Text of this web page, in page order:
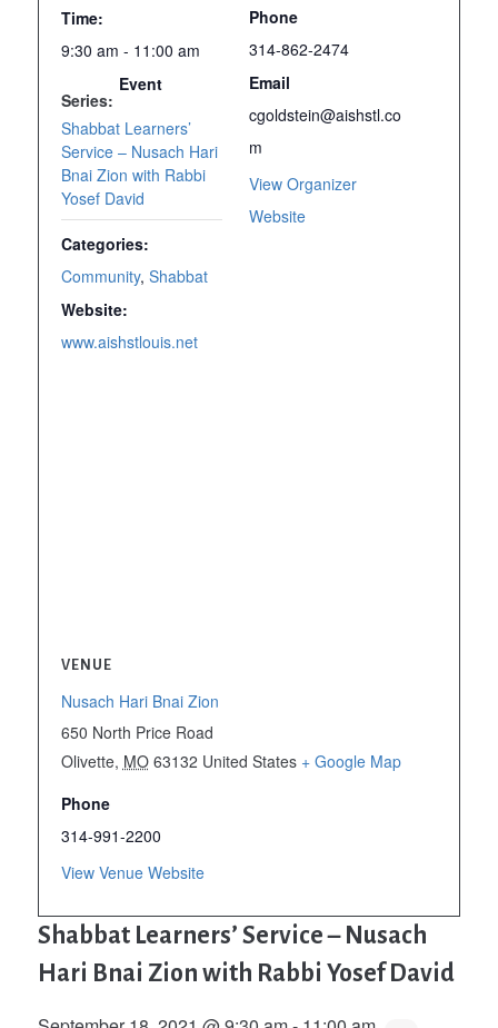
Time:
9:30 am - 11:00 am
Series:
Shabbat Learners’
Service – Nusach Hari
Bnai Zion with Rabbi
Yosef David
Event
Categories:
Community, Shabbat
Website:
www.aishstlouis.net
Phone
314-862-2474
Email
cgoldstein@aishstl.co
m
View Organizer
Website
VENUE
Nusach Hari Bnai Zion
650 North Price Road
Olivette, MO 63132 United States + Google Map
Phone
314-991-2200
View Venue Website
Shabbat Learners’ Service – Nusach
Hari Bnai Zion with Rabbi Yosef David